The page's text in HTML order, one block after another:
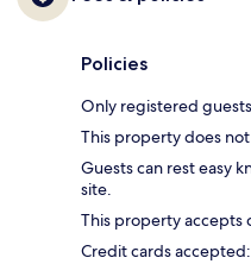
Policies
Only registered
This property does
Guests can rest easy
site.
This property accepts
Credit cards